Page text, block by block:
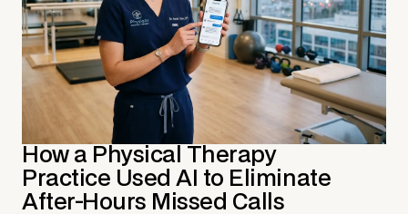
How a Physical Therapy
Practice Used AI to Eliminate
After-Hours Missed Calls